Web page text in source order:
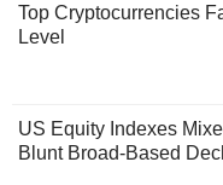
Top Cryptocurrencies
Level
US Equity Indexes
Blunt Broad-Based